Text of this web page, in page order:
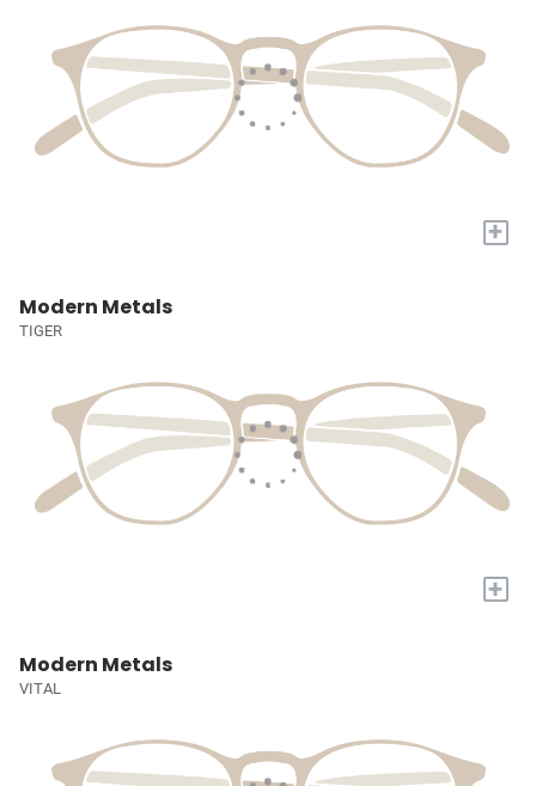
+
Modern Metals
TIGER
+
Modern Metals
VITAL